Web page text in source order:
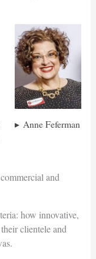
Anne Feferman
and
how innovative,
clientele and